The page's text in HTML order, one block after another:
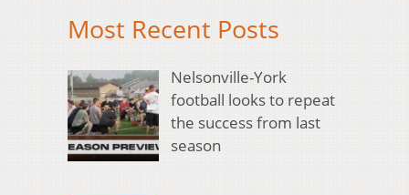
Most Recent Posts
Nelsonville-York
football looks to repeat
the success from last
season